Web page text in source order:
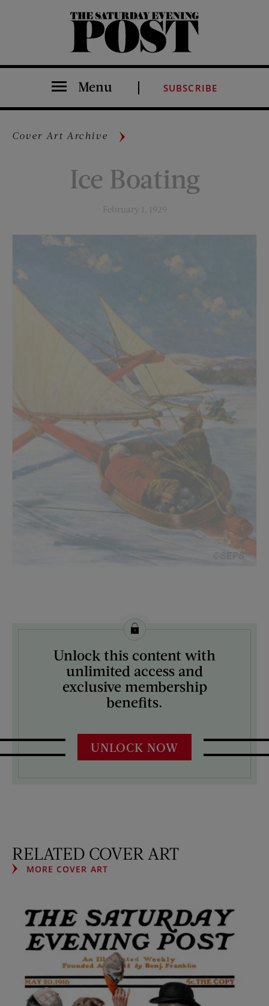
The Saturday Evening Post
Menu SUBSCRIBE
Cover Art Archive
Ice Boating
February 1, 1929
License this image from Curtis Licensing
ARTIST ON THE COVER:
Anton Otto Fischer
Unlock this content with
unlimited access and
exclusive membership
benefits.
UNLOCK NOW
RELATED COVER ART
MORE COVER ART